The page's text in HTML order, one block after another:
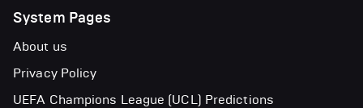
System Pages
About us
Privacy Policy
UEFA Champions League (UCL) Predictions